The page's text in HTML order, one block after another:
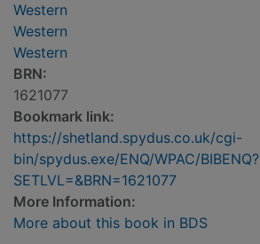
Western
Western
Western
BRN:
1621077
Bookmark link:
https://shetland.spydus.co.uk/cgi-
bin/spydus.exe/ENQ/WPAC/BIBENQ?
SETLVL=&BRN=1621077
More Information:
More about this book in BDS